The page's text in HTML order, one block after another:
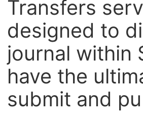
Transfers
designed to
journal within
have the
submit and